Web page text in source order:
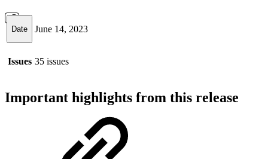
Date June 14, 2023
Issues 35 issues
Important highlights from this release